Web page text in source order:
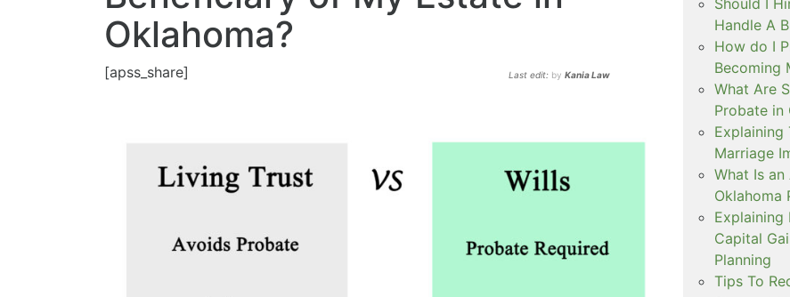
Oklahoma?
[apss_share] Last edit: byKania Law
Handle A
How do I
Becoming
What Are
Probate in
Explaining
Marriage
What Is
Oklahoma
Explaining
Capital
Planning
Tips To